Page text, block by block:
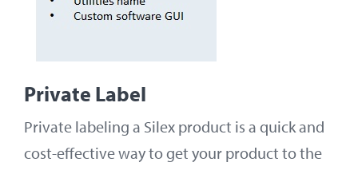
Private Label
Private labeling a Silex product is a quick and
cost-effective way to get your product to the